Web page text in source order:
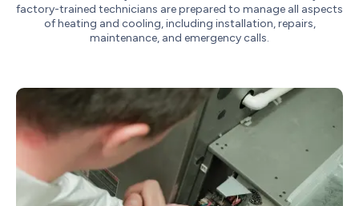
factory-trained technicians are prepared to manage all aspects
of heating and cooling, including installation, repairs,
maintenance, and emergency calls.